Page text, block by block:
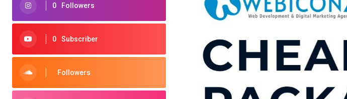
0 Followers
0 Subscriber
Followers